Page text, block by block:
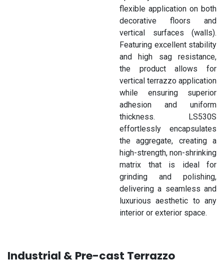
flexible application on both
decorative floors and
vertical surfaces (walls).
Featuring excellent stability
and high sag resistance,
the product allows for
vertical terrazzo application
while ensuring superior
adhesion and uniform
thickness. LS530S
effortlessly encapsulates
the aggregate, creating a
high-strength, non-shrinking
matrix that is ideal for
grinding and polishing,
delivering a seamless and
luxurious aesthetic to any
interior or exterior space.
Industrial & Pre-cast Terrazzo